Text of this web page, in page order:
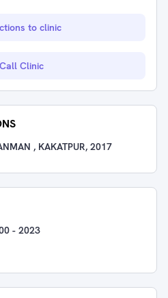
to clinic
Call Clinic
, KAKATPUR, 2017
- 2023